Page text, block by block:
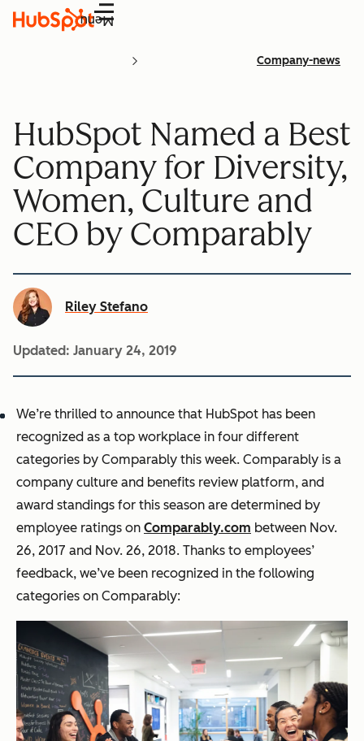
Menu
Company-news
HubSpot Named a Best
Company for Diversity,
Women, Culture and
CEO by Comparably
Riley Stefano
Updated: January 24, 2019
We’re thrilled to announce that HubSpot has been
recognized as a top workplace in four different
categories by Comparably this week. Comparably is a
company culture and benefits review platform, and
award standings for this season are determined by
employee ratings on Comparably.com between Nov.
26, 2017 and Nov. 26, 2018. Thanks to employees’
feedback, we’ve been recognized in the following
categories on Comparably: